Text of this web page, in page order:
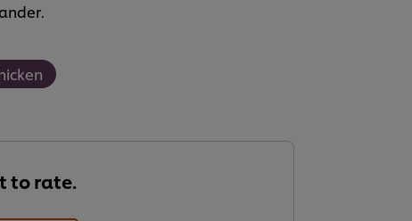
to rate.